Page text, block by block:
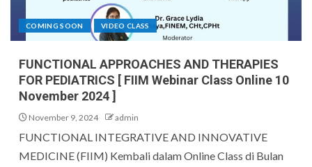
COMING SOON VIDEO CLASS
FUNCTIONAL APPROACHES AND THERAPIES
FOR PEDIATRICS [ FIIM Webinar Class Online 10
November 2024 ]
November 9, 2024 admin
FUNCTIONAL INTEGRATIVE AND INNOVATIVE
MEDICINE (FIIM) Kembali dalam Online Class di Bulan